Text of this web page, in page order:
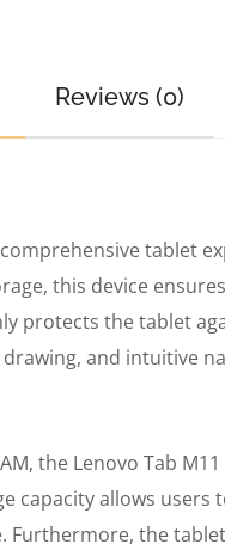
Reviews (0)
comprehensive
this device
protects the tablet
and intuitive
the Lenovo Tab
capacity allows
the